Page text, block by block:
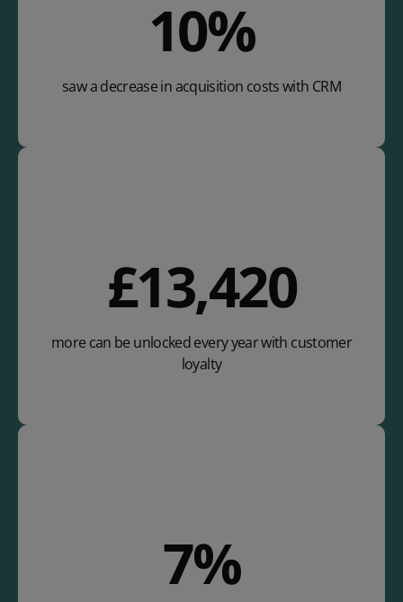
17%
saw a decrease in acquisition costs with CRM
£22,880
more can be unlocked every year with customer
loyalty
12%